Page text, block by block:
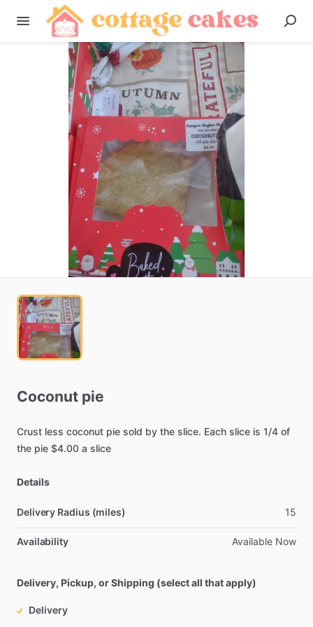
Coconut pie
Crust less coconut pie sold by the slice. Each slice is 1​/​4 of
the pie $4.00 a slice
Details
Delivery Radius (miles) 15
Availability Available Now
Delivery, Pickup, or Shipping (select all that apply)
Delivery